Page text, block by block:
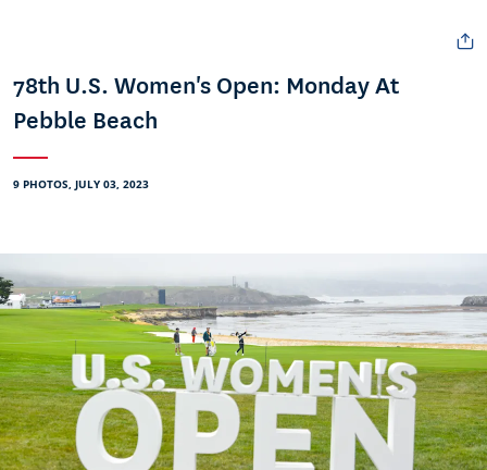
78th U.S. Women's Open: Monday At
Pebble Beach
9 PHOTOS, JULY 03, 2023